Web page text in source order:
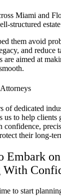
Miami and
structured
them avoid
and reduce
are aimed at
of dedicated
us to help clients
confidence,
their long-
Embark
With
to start